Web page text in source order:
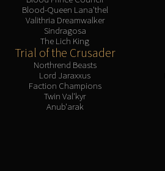
Blood-Queen Lana'thel
Valithria Dreamwalker
Sindragosa
The Lich King
Trial of the Crusader
Northrend Beasts
Lord Jaraxxus
Faction Champions
Twin Val'kyr
Anub'arak